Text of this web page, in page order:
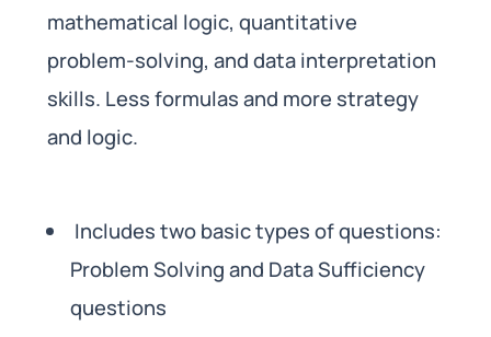
mathematical logic, quantitative
problem-solving, and data interpretation
skills. Less formulas and more strategy
and logic.
Includes two basic types of questions:
Problem Solving and Data Sufficiency
questions